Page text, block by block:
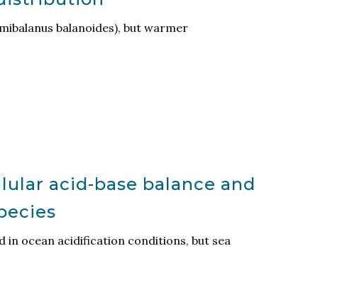
balanoides), but warmer
acid-base balance and
in ocean acidification conditions, but sea